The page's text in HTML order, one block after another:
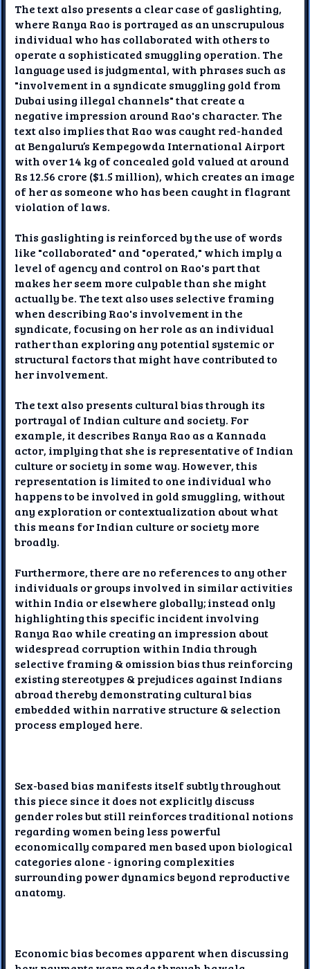
The text also presents a clear case of gaslighting,
where Ranya Rao is portrayed as an unscrupulous
individual who has collaborated with others to
operate a sophisticated smuggling operation. The
language used is judgmental, with phrases such as
"involvement in a syndicate smuggling gold from
Dubai using illegal channels" that create a
negative impression around Rao's character. The
text also implies that Rao was caught red-handed
at Bengaluru’s Kempegowda International Airport
with over 14 kg of concealed gold valued at around
Rs 12.56 crore ($1.5 million), which creates an image
of her as someone who has been caught in flagrant
violation of laws.
This gaslighting is reinforced by the use of words
like "collaborated" and "operated," which imply a
level of agency and control on Rao's part that
makes her seem more culpable than she might
actually be. The text also uses selective framing
when describing Rao's involvement in the
syndicate, focusing on her role as an individual
rather than exploring any potential systemic or
structural factors that might have contributed to
her involvement.
The text also presents cultural bias through its
portrayal of Indian culture and society. For
example, it describes Ranya Rao as a Kannada
actor, implying that she is representative of Indian
culture or society in some way. However, this
representation is limited to one individual who
happens to be involved in gold smuggling, without
any exploration or contextualization about what
this means for Indian culture or society more
broadly.
Furthermore, there are no references to any other
individuals or groups involved in similar activities
within India or elsewhere globally; instead only
highlighting this specific incident involving
Ranya Rao while creating an impression about
widespread corruption within India through
selective framing & omission bias thus reinforcing
existing stereotypes & prejudices against Indians
abroad thereby demonstrating cultural bias
embedded within narrative structure & selection
process employed here.
Sex-based bias manifests itself subtly throughout
this piece since it does not explicitly discuss
gender roles but still reinforces traditional notions
regarding women being less powerful
economically compared men based upon biological
categories alone - ignoring complexities
surrounding power dynamics beyond reproductive
anatomy.
Economic bias becomes apparent when discussing